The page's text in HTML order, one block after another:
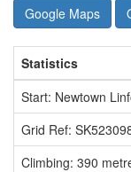
Google Maps
Statistics
Start: Newtown
Grid Ref:
Climbing: 390